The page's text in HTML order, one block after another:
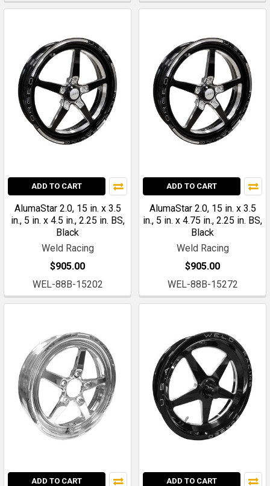
ADD TO CART
AlumaStar 2.0, 15 in. x 3.5
in., 5 in. x 4.5 in., 2.25 in. BS,
Black
Weld Racing
$905.00
WEL-88B-15202
ADD TO CART
AlumaStar 2.0, 15 in. x 3.5
in., 5 in. x 4.75 in., 2.25 in. BS,
Black
Weld Racing
$905.00
WEL-88B-15272
ADD TO CART ADD TO CART